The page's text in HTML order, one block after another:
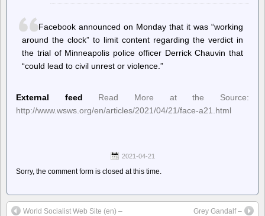
Facebook announced on Monday that it was “working
around the clock” to limit content regarding the verdict in
the trial of Minneapolis police officer Derrick Chauvin that
“could lead to civil unrest or violence.”
External feed
Read More at the Source:
http://www.wsws.org/en/articles/2021/04/21/face-a21.html
2021-04-21
Sorry, the comment form is closed at this time.
World Socialist Web Site (en) –
Grey Gandalf –